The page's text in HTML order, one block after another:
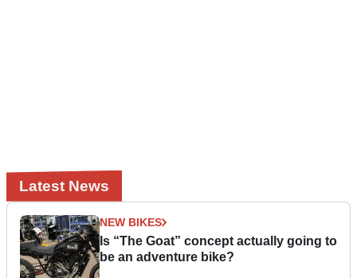
Latest News
NEW BIKES
Is “The Goat” concept actually going to
be an adventure bike?